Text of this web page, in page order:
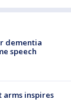
dementia
speech
arms inspires